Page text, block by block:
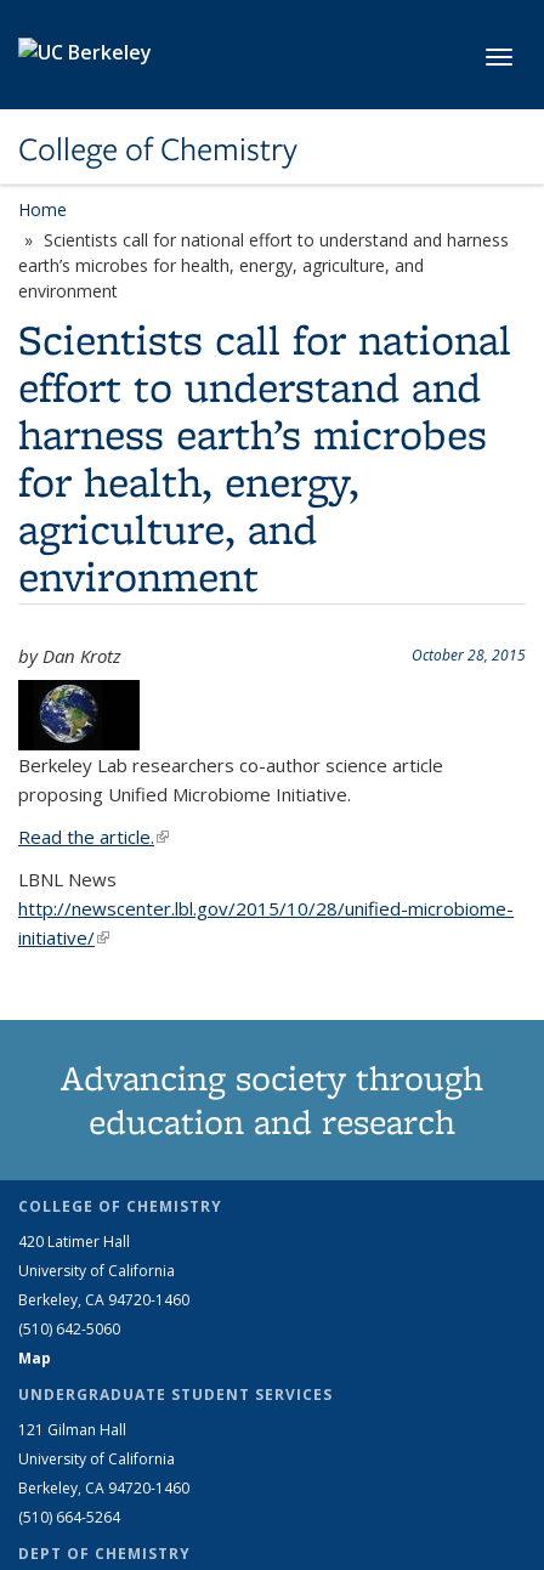
College of Chemistry
Home
Scientists call for national effort to understand and harness
earth’s microbes for health, energy, agriculture, and
environment
Scientists call for national
effort to understand and
harness earth’s microbes
for health, energy,
agriculture, and
environment
October 28, 2015
by Dan Krotz
Berkeley Lab researchers co-author science article
proposing Unified Microbiome Initiative.
Read the article.(link is external)
LBNL News
http://newscenter.lbl.gov/2015/10/28/unified-microbiome-
initiative/(link is external)
Advancing society through
education and research
COLLEGE OF CHEMISTRY
420 Latimer Hall
University of California
Berkeley, CA 94720-1460
(510) 642-5060
Map
UNDERGRADUATE STUDENT SERVICES
121 Gilman Hall
University of California
Berkeley, CA 94720-1460
(510) 664-5264
DEPT OF CHEMISTRY